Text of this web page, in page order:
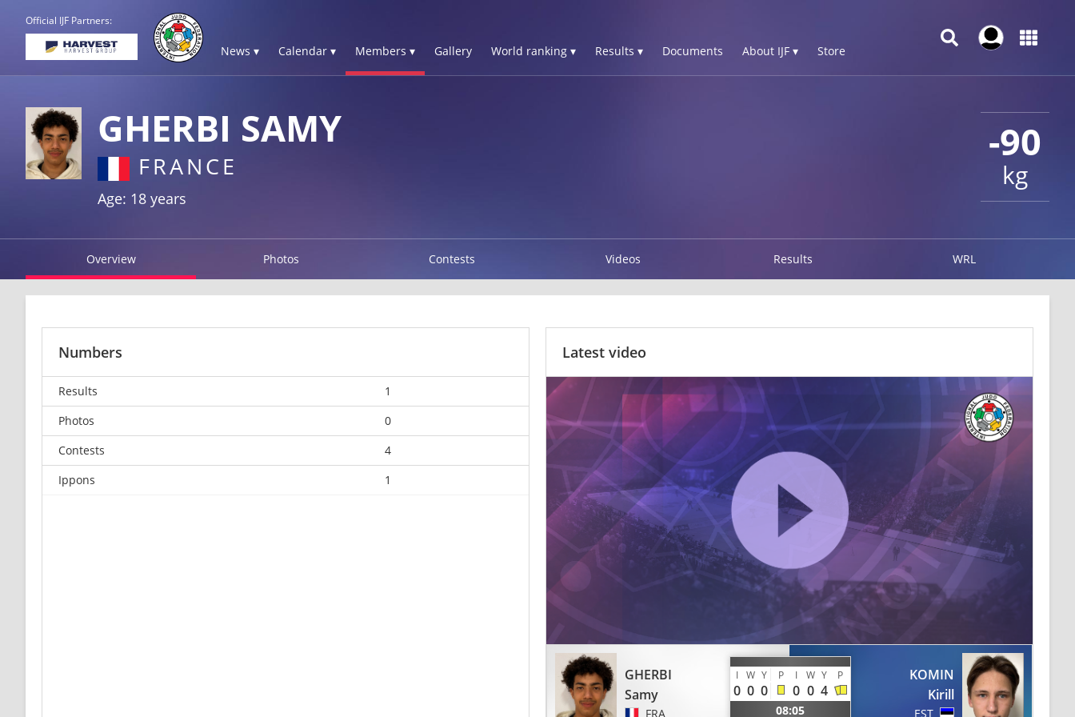
Official IJF Partners:
News ▾ Calendar ▾ Members ▾ Gallery World ranking ▾ Results ▾ Documents About IJF ▾ Store
-90
kg
GHERBI SAMY
FRANCE
Age: 18 years
Overview Photos Contests Videos Results WRL
Numbers
Results
1
Photos
0
Contests
4
Ippons
1
Latest video
GHERBI
Samy
FRA
I W Y P I W Y P
0 0 0 0 0 4
08:05
KOMIN
Kirill
EST